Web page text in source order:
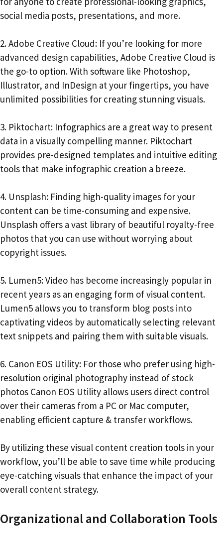
social media posts, presentations, and more.
2. Adobe Creative Cloud: If you’re looking for more
advanced design capabilities, Adobe Creative Cloud is
the go-to option. With software like Photoshop,
Illustrator, and InDesign at your fingertips, you have
unlimited possibilities for creating stunning visuals.
3. Piktochart: Infographics are a great way to present
data in a visually compelling manner. Piktochart
provides pre-designed templates and intuitive editing
tools that make infographic creation a breeze.
4. Unsplash: Finding high-quality images for your
content can be time-consuming and expensive.
Unsplash offers a vast library of beautiful royalty-free
photos that you can use without worrying about
copyright issues.
5. Lumen5: Video has become increasingly popular in
recent years as an engaging form of visual content.
Lumen5 allows you to transform blog posts into
captivating videos by automatically selecting relevant
text snippets and pairing them with suitable visuals.
6. Canon EOS Utility: For those who prefer using high-
resolution original photography instead of stock
photos Canon EOS Utility allows users direct control
over their cameras from a PC or Mac computer,
enabling efficient capture & transfer workflows.
By utilizing these visual content creation tools in your
workflow, you’ll be able to save time while producing
eye-catching visuals that enhance the impact of your
overall content strategy.
Organizational and Collaboration Tools